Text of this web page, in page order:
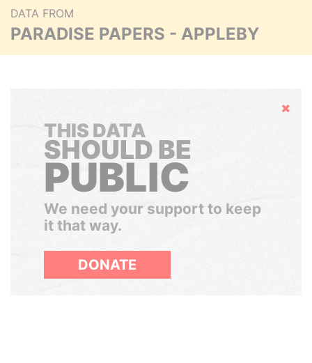
DATA FROM
PARADISE PAPERS - APPLEBY
Hide
THIS DATA
SHOULD BE
PUBLIC
We need your support to keep
it that way.
DONATE